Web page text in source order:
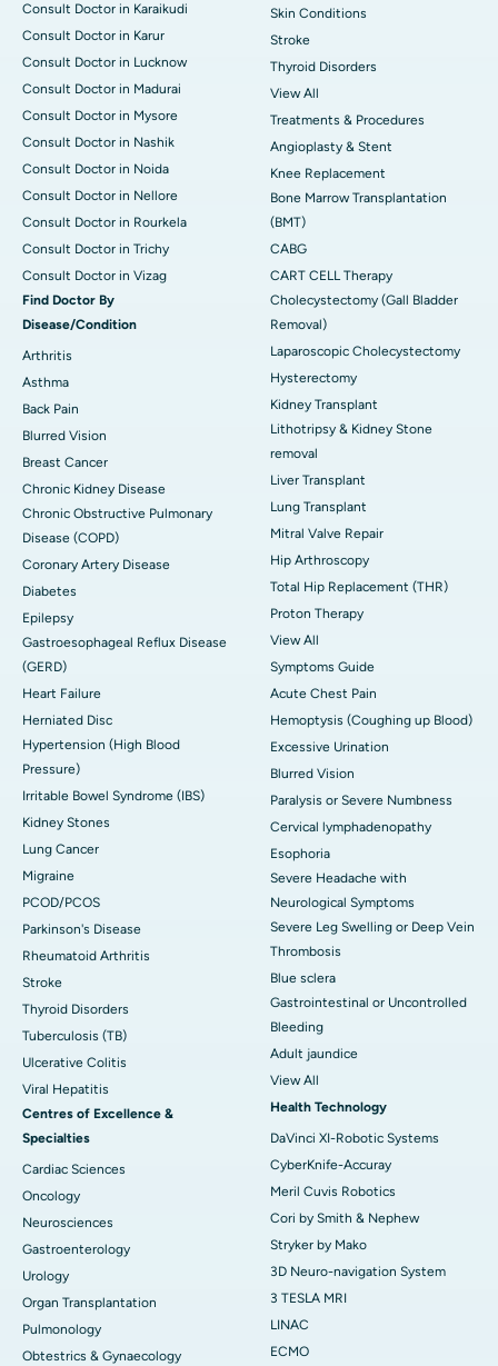
Consult Doctor in Karaikudi
Consult Doctor in Karur
Consult Doctor in Lucknow
Consult Doctor in Madurai
Consult Doctor in Mysore
Consult Doctor in Nashik
Consult Doctor in Noida
Consult Doctor in Nellore
Consult Doctor in Rourkela
Consult Doctor in Trichy
Consult Doctor in Vizag
Find Doctor By
Disease/Condition
Arthritis
Asthma
Back Pain
Blurred Vision
Breast Cancer
Chronic Kidney Disease
Chronic Obstructive Pulmonary
Disease (COPD)
Coronary Artery Disease
Diabetes
Epilepsy
Gastroesophageal Reflux Disease
(GERD)
Heart Failure
Herniated Disc
Hypertension (High Blood
Pressure)
Irritable Bowel Syndrome (IBS)
Kidney Stones
Lung Cancer
Migraine
PCOD/PCOS
Parkinson's Disease
Rheumatoid Arthritis
Stroke
Thyroid Disorders
Tuberculosis (TB)
Ulcerative Colitis
Viral Hepatitis
Centres of Excellence &
Specialties
Cardiac Sciences
Oncology
Neurosciences
Gastroenterology
Urology
Organ Transplantation
Pulmonology
Obtestrics & Gynaecology
Skin Conditions
Stroke
Thyroid Disorders
View All
Treatments & Procedures
Angioplasty & Stent
Knee Replacement
Bone Marrow Transplantation
(BMT)
CABG
CART CELL Therapy
Cholecystectomy (Gall Bladder
Removal)
Laparoscopic Cholecystectomy
Hysterectomy
Kidney Transplant
Lithotripsy & Kidney Stone
removal
Liver Transplant
Lung Transplant
Mitral Valve Repair
Hip Arthroscopy
Total Hip Replacement (THR)
Proton Therapy
View All
Symptoms Guide
Acute Chest Pain
Hemoptysis (Coughing up Blood)
Excessive Urination
Blurred Vision
Paralysis or Severe Numbness
Cervical lymphadenopathy
Esophoria
Severe Headache with
Neurological Symptoms
Severe Leg Swelling or Deep Vein
Thrombosis
Blue sclera
Gastrointestinal or Uncontrolled
Bleeding
Adult jaundice
View All
Health Technology
DaVinci XI-Robotic Systems
CyberKnife-Accuray
Meril Cuvis Robotics
Cori by Smith & Nephew
Stryker by Mako
3D Neuro-navigation System
3 TESLA MRI
LINAC
ECMO